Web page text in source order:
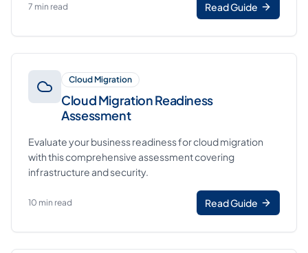
7 min read Read Guide
Cloud Migration
Cloud Migration Readiness
Assessment
Evaluate your business readiness for cloud migration
with this comprehensive assessment covering
infrastructure and security.
10 min read Read Guide